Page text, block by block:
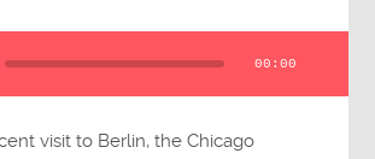
00:00
visit to Berlin, the Chicago